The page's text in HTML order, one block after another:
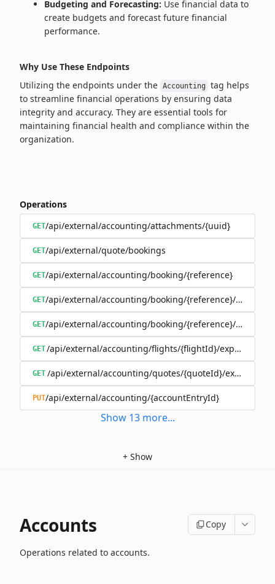
Budgeting and Forecasting: Use financial data to
create budgets and forecast future financial
performance.
Why Use These Endpoints
Utilizing the endpoints under the Accounting
tag helps
to streamline financial operations by ensuring data
integrity and accuracy. They are essential tools for
maintaining financial health and compliance within the
organization.
Operations
GET/api/external/accounting/attachments/{uuid}
GET/api/external/quote/bookings
GET/api/external/accounting/booking/{reference}
GET/api/external/accounting/booking/{reference}/invoices
GET/api/external/accounting/booking/{reference}/split
GET/api/external/accounting/flights/{flightId}/expenses
GET /api/external/accounting/quotes/{quoteId}/expenses
PUT/api/external/accounting/{accountEntryId}
Show 13 more...
+ Show
Accounts Copy
Operations related to accounts.